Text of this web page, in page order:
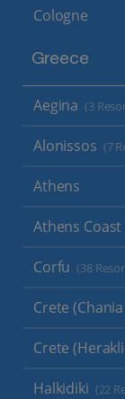
Cologne
Greece
Aegina (3
Alonissos (7
Athens
Athens Coast
Corfu (38
Crete
Crete
Halkidiki (22